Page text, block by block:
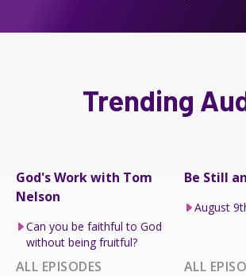
Trending
God's Work with Tom
Nelson
Can you be faithful to God
without being fruitful?
ALL EPISODES
Be Still
August
ALL